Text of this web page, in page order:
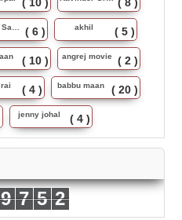
( 10 ) ( 8 )
Satinder Sartaj ( 6 ) akhil ( 5 )
( 10 ) angrej movie ( 2 )
( 4 ) babbu maan ( 20 )
jenny johal ( 4 )
9 7 5 2